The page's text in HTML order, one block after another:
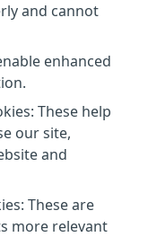
and cannot
enhanced
These help
our site,
and
These are
more relevant